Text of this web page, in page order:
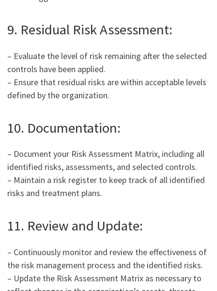
9. Residual Risk Assessment:
– Evaluate the level of risk remaining after the selected
controls have been applied.
– Ensure that residual risks are within acceptable levels
defined by the organization.
10. Documentation:
– Document your Risk Assessment Matrix, including all
identified risks, assessments, and selected controls.
– Maintain a risk register to keep track of all identified
risks and treatment plans.
11. Review and Update:
– Continuously monitor and review the effectiveness of
the risk management process and the identified risks.
– Update the Risk Assessment Matrix as necessary to